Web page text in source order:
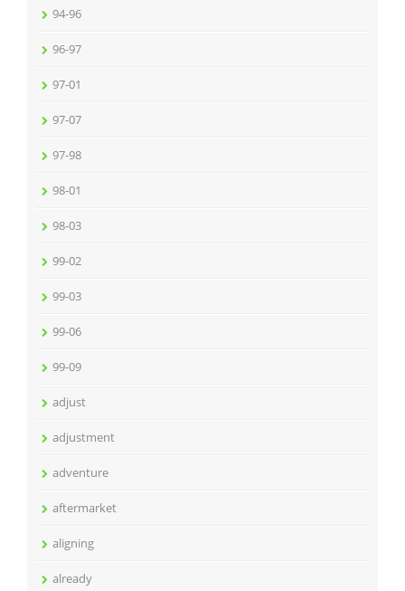
94-96
96-97
97-01
97-07
97-98
98-01
98-03
99-02
99-03
99-06
99-09
adjust
adjustment
adventure
aftermarket
aligning
already